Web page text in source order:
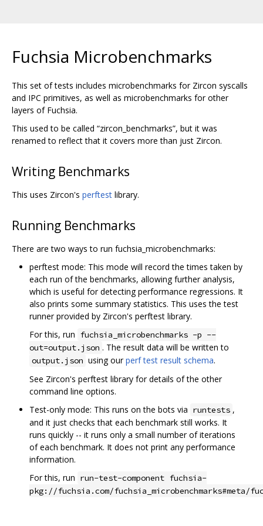
Fuchsia Microbenchmarks
This set of tests includes microbenchmarks for Zircon syscalls
and IPC primitives, as well as microbenchmarks for other
layers of Fuchsia.
This used to be called “zircon_benchmarks”, but it was
renamed to reflect that it covers more than just Zircon.
Writing Benchmarks
This uses Zircon's perftest library.
Running Benchmarks
There are two ways to run fuchsia_microbenchmarks:
perftest mode: This mode will record the times taken by
each run of the benchmarks, allowing further analysis,
which is useful for detecting performance regressions. It
also prints some summary statistics. This uses the test
runner provided by Zircon's perftest library.
For this, run fuchsia_microbenchmarks -p --
out=output.json . The result data will be written to
output.json using ourperf test result schema.
See Zircon's perftest library for details of the other
command line options.
Test-only mode: This runs on the bots via runtests ,
and it just checks that each benchmark still works. It
runs quickly -- it runs only a small number of iterations
of each benchmark. It does not print any performance
information.
For this, run run-test-component fuchsia-
pkg://fuchsia.com/fuchsia_microbenchmarks#meta/